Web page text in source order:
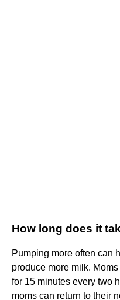
How long does it
Pumping more often can
produce more milk.
for 15 minutes every two
moms can return to their